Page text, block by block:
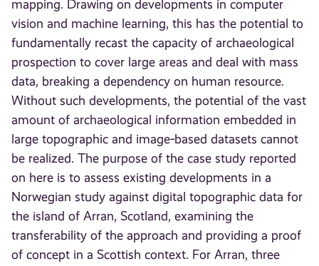
mapping. Drawing on developments in computer
vision and machine learning, this has the potential to
fundamentally recast the capacity of archaeological
prospection to cover large areas and deal with mass
data, breaking a dependency on human resource.
Without such developments, the potential of the vast
amount of archaeological information embedded in
large topographic and image‐based datasets cannot
be realized. The purpose of the case study reported
on here is to assess existing developments in a
Norwegian study against digital topographic data for
the island of Arran, Scotland, examining the
transferability of the approach and providing a proof
of concept in a Scottish context. For Arran, three